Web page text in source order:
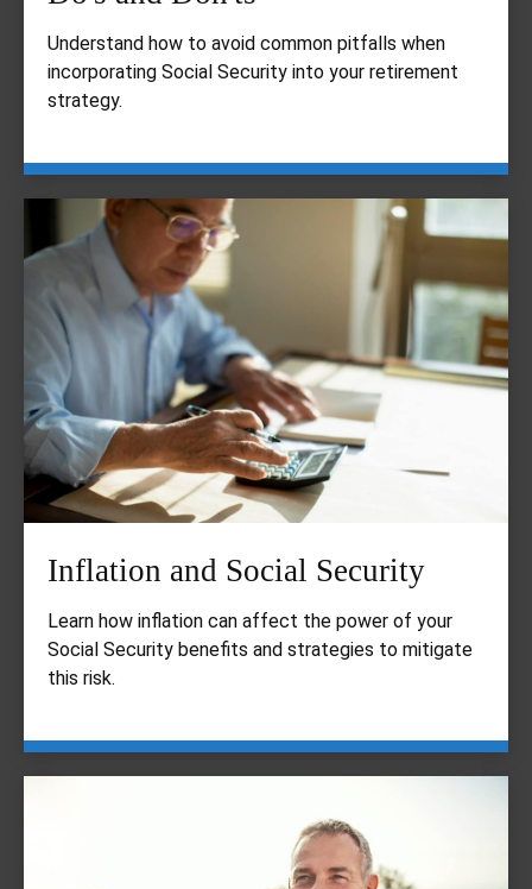
Understand how to avoid common pitfalls when
incorporating Social Security into your retirement
strategy.
Inflation and Social Security
Learn how inflation can affect the power of your
Social Security benefits and strategies to mitigate
this risk.